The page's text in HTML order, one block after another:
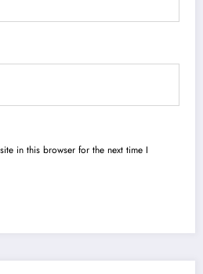
in this browser for the next time I